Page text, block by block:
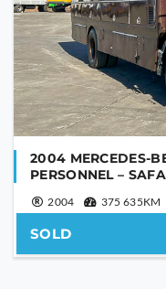
2004 MERCEDES-
PERSONNEL –
2004 375 635KM
SOLD